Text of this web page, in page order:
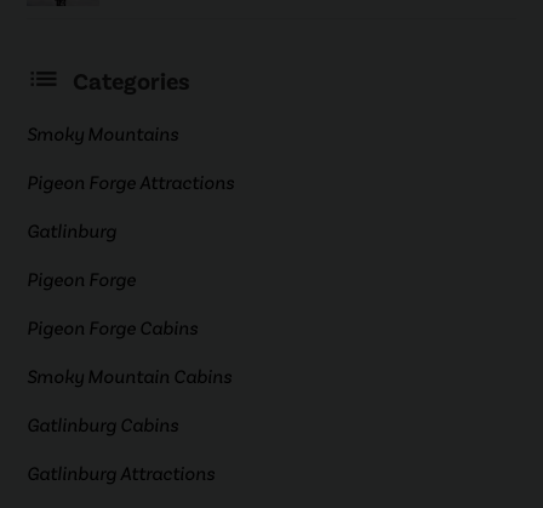
Categories
Smoky Mountains
Pigeon Forge Attractions
Gatlinburg
Pigeon Forge
Pigeon Forge Cabins
Smoky Mountain Cabins
Gatlinburg Cabins
Gatlinburg Attractions